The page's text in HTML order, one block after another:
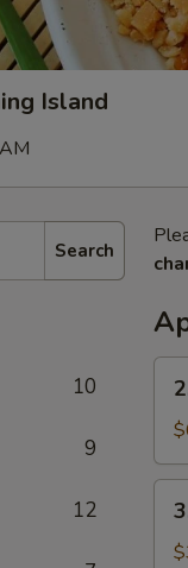
Island
Search
10
9
12